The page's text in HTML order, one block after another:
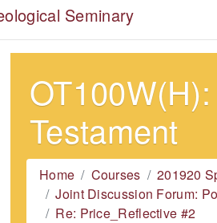
to main content
Seminary
Testament
Home Courses 201920
Joint Discussion Forum:
Re: Price_Reflective #2